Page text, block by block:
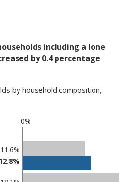
including a lone
by 0.4 percentage
by household composition,
0%
11.6%
12.8%